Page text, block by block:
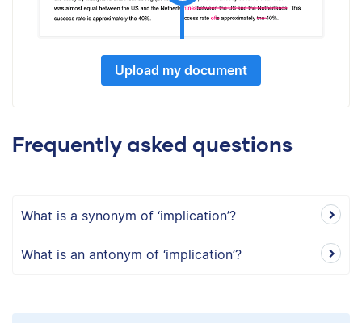
Upload my document
Frequently asked questions
What is a synonym of ‘implication’?
What is an antonym of ‘implication’?